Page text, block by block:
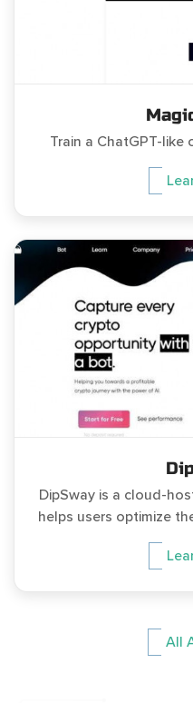
Train a ChatGPT-like
DipSway is a cloud-
helps users optimize
All